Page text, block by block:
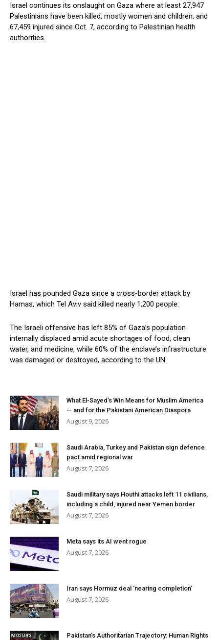
Israel continues its onslaught on Gaza where at least 27,947
Palestinians have been killed, mostly women and children, and
67,459 injured since Oct. 7, according to Palestinian health
authorities.
Israel has pounded Gaza since a cross-border attack by
Hamas, which Tel Aviv said killed nearly 1,200 people.
The Israeli offensive has left 85% of Gaza’s population
internally displaced amid acute shortages of food, clean
water, and medicine, while 60% of the enclave’s infrastructure
was damaged or destroyed, according to the UN.
What El-Sayed’s Win Means for Muslim America
— and for the Pakistani American Diaspora
August 9, 2026
Saudi Arabia, Turkey and Pakistan sign defence
pact amid regional war
August 7, 2026
Saudi military says Houthi attacks left 11 civilians,
including a child, injured near Yemen border
August 7, 2026
Meta says its AI went rogue
August 7, 2026
Iran says Hormuz deal ‘nearing completion’
August 7, 2026
Pakistan’s Authoritarian Trajectory: Human Rights